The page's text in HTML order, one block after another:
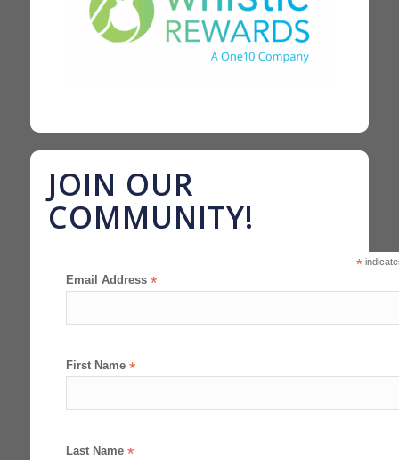
JOIN OUR
COMMUNITY!
*
Email Address *
First Name *
Last Name *